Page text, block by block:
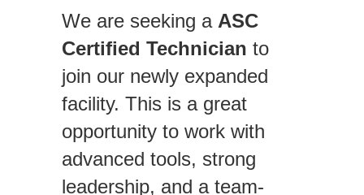
We are seeking a ASC
Certified Technician to
join our newly expanded
facility. This is a great
opportunity to work with
advanced tools, strong
leadership, and a team-